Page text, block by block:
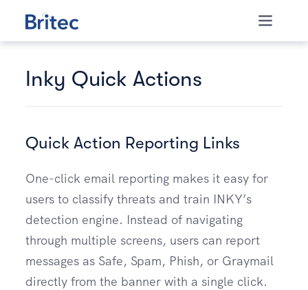
Skip to content
Inky Quick Actions
Quick Action Reporting Links
One-click email reporting makes it easy for
users to classify threats and train INKY’s
detection engine. Instead of navigating
through multiple screens, users can report
messages as Safe, Spam, Phish, or Graymail
directly from the banner with a single click.